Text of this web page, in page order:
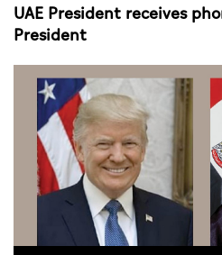
Business
Sports
Culture
Infograph
UAE President receives
President